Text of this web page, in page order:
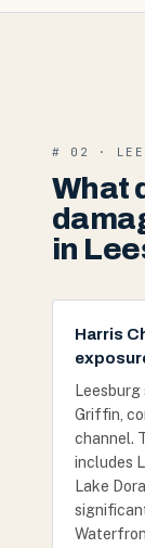
# 02 ·
What
in
Harris
Griffin,
channel.
includes
Lake